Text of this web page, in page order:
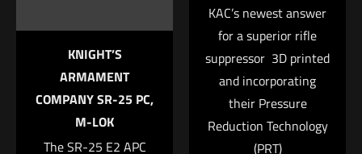
Save my name, email, and website in this browser for
the next time I comment.
using premium
internal parts
including a match
grade barrel,
hammer/sear set and
trigger. The all Nitron
Weight: 19.8oz (658g)
$1,885.28
Add to cart
KNIGHT’S
ARMAMENT
COMPANY SR-25 PC,
M-LOK
The SR-25 E2 APC
KAC’s newest answer
for a superior rifle
suppressor  3D printed
and incorporating
their Pressure
Reduction Technology
(PRT)